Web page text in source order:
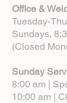
Office &
Tuesday-
Sundays,
(Closed
Sunday
8:00 am |
10:00 am |